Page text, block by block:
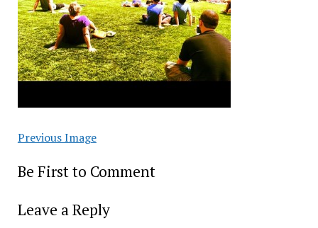
Previous Image
Be First to Comment
Leave a Reply